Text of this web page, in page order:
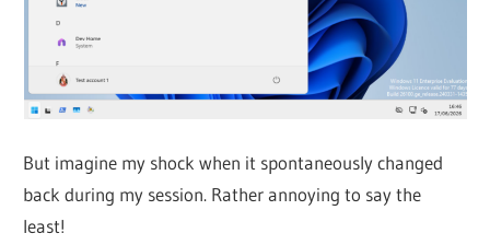
But imagine my shock when it spontaneously changed
back during my session. Rather annoying to say the
least!